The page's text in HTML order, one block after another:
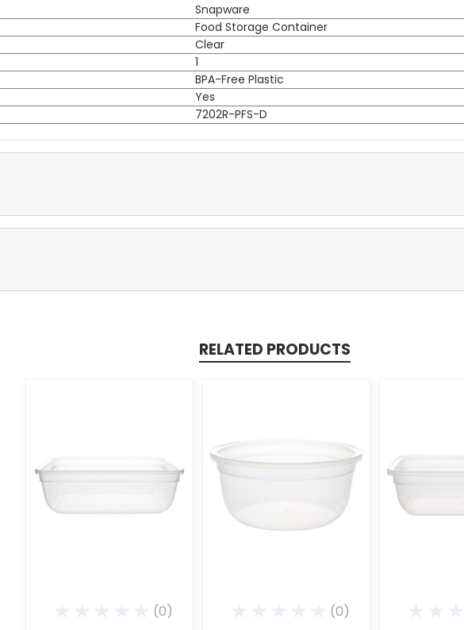
Snapware
Food Storage Container
Clear
1
BPA-Free Plastic
Yes
7202R-PFS-D
RELATED PRODUCTS
(0)
(0)